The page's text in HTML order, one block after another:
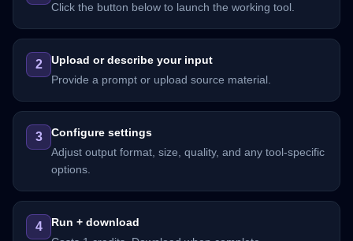
Click the button below to launch the working tool.
2
Upload or describe your input
Provide a prompt or upload source material.
3
Configure settings
Adjust output format, size, quality, and any tool-specific
options.
4
Run + download